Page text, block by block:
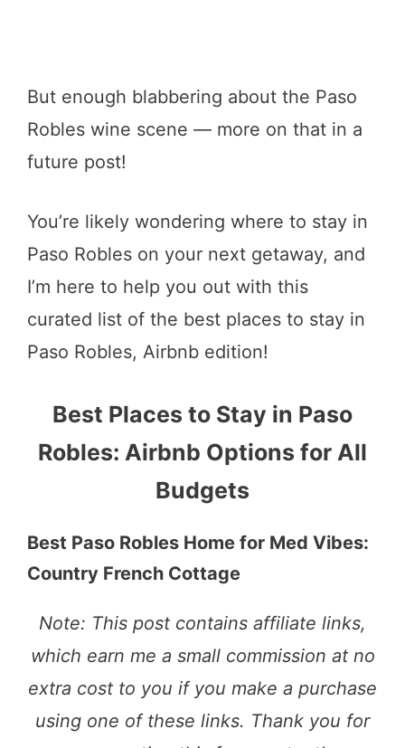
But enough blabbering about the Paso
Robles wine scene — more on that in a
future post!
You’re likely wondering where to stay in
Paso Robles on your next getaway, and
I’m here to help you out with this
curated list of the best places to stay in
Paso Robles, Airbnb edition!
Best Places to Stay in Paso
Robles: Airbnb Options for All
Budgets
Best Paso Robles Home for Med Vibes:
Country French Cottage
Note: This post contains affiliate links,
which earn me a small commission at no
extra cost to you if you make a purchase
using one of these links. Thank you for